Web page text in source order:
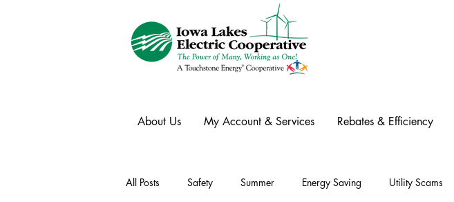
About Us My Account & Services Rebates & Efficiency
All Posts Safety Summer Energy Saving Utility Scams